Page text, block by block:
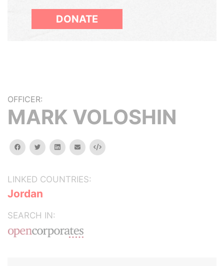
DONATE
OFFICER:
MARK VOLOSHIN
facebooktwitterlinkedinemail Embed
LINKED COUNTRIES:
Jordan
SEARCH IN: